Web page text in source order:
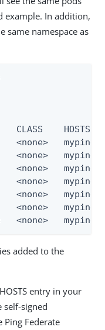
example. In addition,
same namespace as
<none>
<none>
<none>
<none>
<none>
<none>
<none>
added to the
entry in your
self-signed
Ping Federate